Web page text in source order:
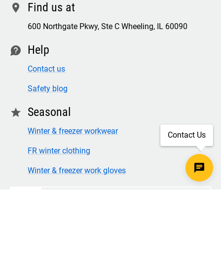
location Find us at
600 Northgate Pkwy, Ste C Wheeling, IL 60090
contact Help
Contact us
Safety blog
star Seasonal
Winter & freezer workwear
FR winter clothing
Winter & freezer work gloves
Contact Us